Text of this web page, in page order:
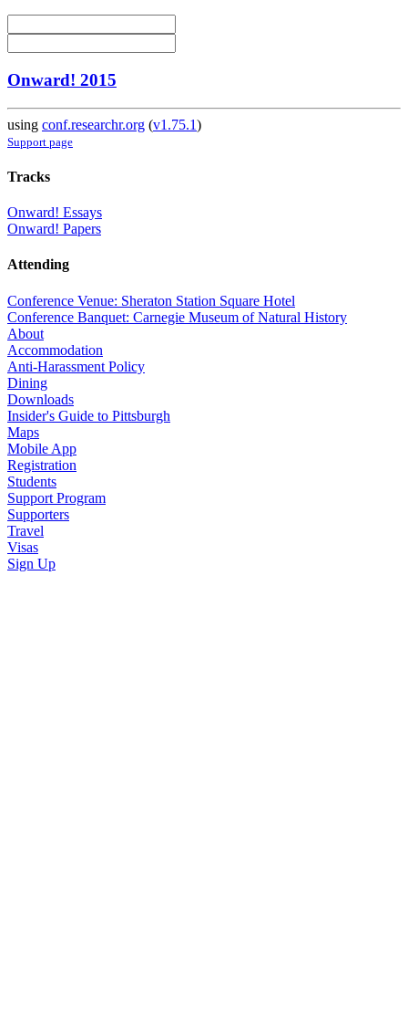
Onward! 2015
using conf.researchr.org (v1.75.1)
Support page
Tracks
Onward! Essays
Onward! Papers
Attending
Conference Venue: Sheraton Station Square Hotel
Conference Banquet: Carnegie Museum of Natural History
About
Accommodation
Anti-Harassment Policy
Dining
Downloads
Insider's Guide to Pittsburgh
Maps
Mobile App
Registration
Students
Support Program
Supporters
Travel
Visas
Sign Up